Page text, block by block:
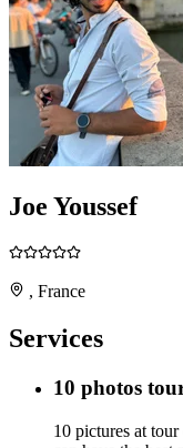
Joe Youssef
, France
Services
10 photos
10 pictures at